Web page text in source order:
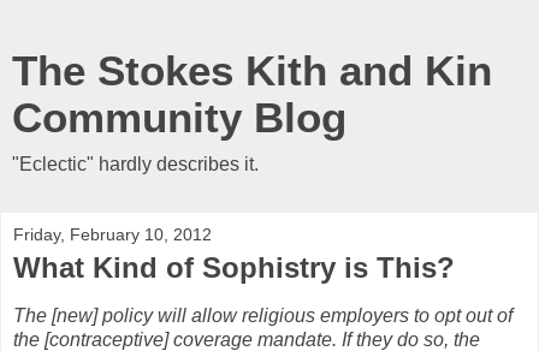
The Stokes Kith and Kin
Community Blog
"Eclectic" hardly describes it.
Friday, February 10, 2012
What Kind of Sophistry is This?
The [new] policy will allow religious employers to opt out of
the [contraceptive] coverage mandate. If they do so, the